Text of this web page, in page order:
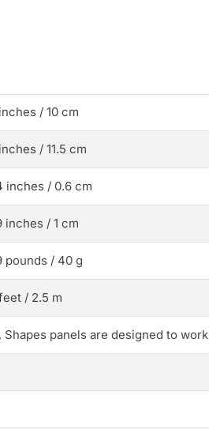
/ 10 cm
/ 11.5 cm
inches / 0.6 cm
inches / 1 cm
pounds / 40 g
/ 2.5 m
Shapes panels are designed to